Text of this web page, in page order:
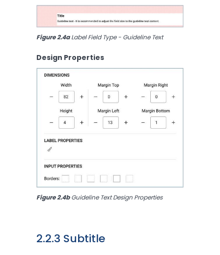
Figure 2.4a Label Field Type - Guideline Text
Design Properties
Figure 2.4b Guideline Text Design Properties
2.2.3 Subtitle